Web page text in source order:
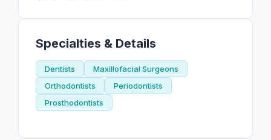
Specialties & Details
Dentists
Maxillofacial Surgeons
Orthodontists
Periodontists
Prosthodontists